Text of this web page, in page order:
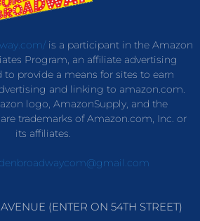
is a participant in the Amazon
Program, an affiliate advertising
provide a means for sites to earn
and linking to amazon.com.
logo, AmazonSupply, and the
trademarks of Amazon.com, Inc. or
its affiliates.
(ENTER ON 54TH STREET)